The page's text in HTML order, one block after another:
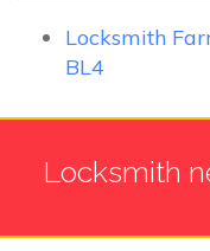
Locksmith
BL4
Locksmith